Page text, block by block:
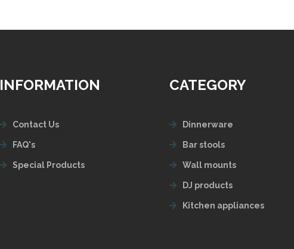
INFORMATION
Contact Us
FAQ's
Special Products
CATEGORY
Dinnerware
Bar stools
Wall mounts
DJ products
Kitchen appliances